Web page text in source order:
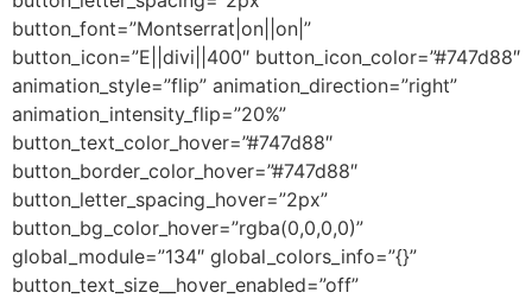
button_font=”Montserrat|on||on|”
button_icon=”E||divi||400″ button_icon_color=”#747d88″
animation_style=”flip” animation_direction=”right”
animation_intensity_flip=”20%”
button_text_color_hover=”#747d88″
button_border_color_hover=”#747d88″
button_letter_spacing_hover=”2px”
button_bg_color_hover=”rgba(0,0,0,0)”
global_module=”134″ global_colors_info=”{}”
button_text_size__hover_enabled=”off”